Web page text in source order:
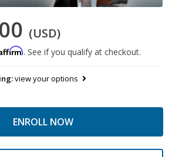
(USD)
. See if you qualify at checkout.
view your options
ENROLL NOW